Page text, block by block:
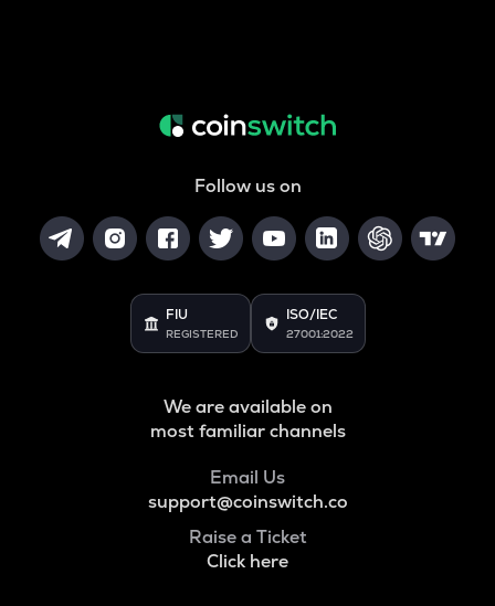
Follow us on
FIU
REGISTERED
ISO/IEC
27001:2022
We are available on
most familiar channels
Email Us
support@coinswitch.co
Raise a Ticket
Click here